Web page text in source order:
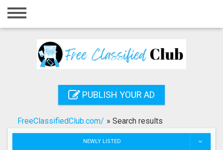
Home
Registration
Search
PUBLISH YOUR AD
FreeClassifiedClub.com/ » Search results
NEWLY LISTED